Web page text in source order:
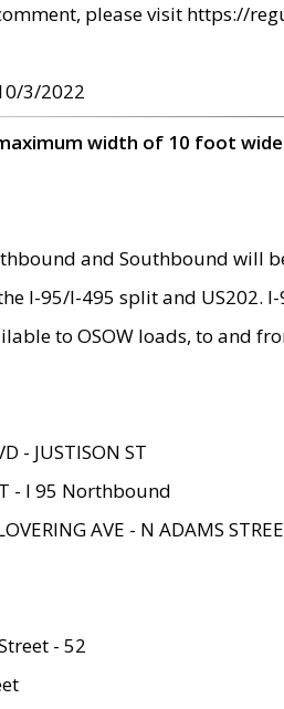
please visit https://
3/2022
width of 10 foot
and Southbound will
I-95/I-495 split and
to OSOW loads, to and
- JUSTISON ST
- I 95 Northbound
AVE - N ADAMS
- 52